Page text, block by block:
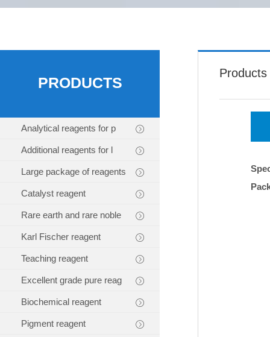
PRODUCTS
Analytical reagents for p
Additional reagents for l
Large package of reagents
Catalyst reagent
Rare earth and rare noble
Karl Fischer reagent
Teaching reagent
Excellent grade pure reag
Biochemical reagent
Pigment reagent
Products